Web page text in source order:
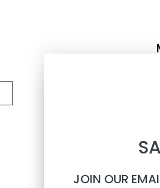
Phone number
JOIN OUR